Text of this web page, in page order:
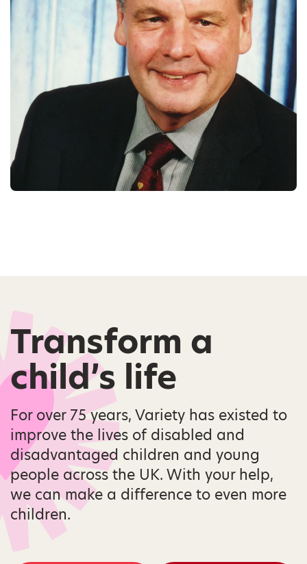
Transform a
child’s life
For over 75 years, Variety has existed to
improve the lives of disabled and
disadvantaged children and young
people across the UK. With your help,
we can make a difference to even more
children.